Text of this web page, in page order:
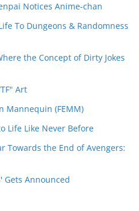
Notices Anime-chan
To Dungeons & Randomness
the Concept of Dirty Jokes
Art
Mannequin (FEMM)
Life Like Never Before
Towards the End of Avengers:
Gets Announced